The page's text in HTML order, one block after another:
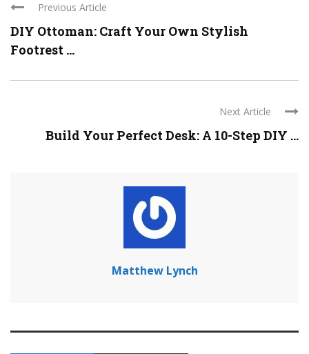
Previous Article
DIY Ottoman: Craft Your Own Stylish
Footrest ...
Next Article
Build Your Perfect Desk: A 10-Step DIY ...
Matthew Lynch